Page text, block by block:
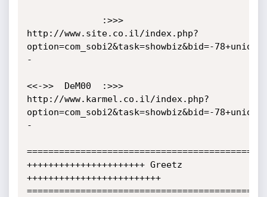
http://www.site.co.il/index.php?
option=com_sobi2&task=showbiz&bid=-
-
<<->>  DeM00  :>>>
http://www.karmel.co.il/index.php?
option=com_sobi2&task=showbiz&bid=-
-
++++++++++++++++++++++ Greetz
+++++++++++++++++++++++++